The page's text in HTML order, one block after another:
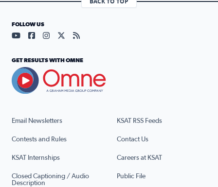
Email Newsletters KSAT RSS Feeds
Contests and Rules Contact Us
KSAT Internships Careers at KSAT
Closed Captioning / Audio
Description
Public File
FOLLOW US
Visit our YouTube page (opens in a new tab)
Visit our Facebook page (opens in a new tab)
Visit our Instagram page (opens in a new tab)
Visit our X page (opens in a new tab)
Visit our RSS Feed page (opens in a
GET RESULTS WITH OMNE